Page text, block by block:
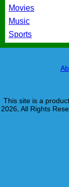
Movies
Music
Sports
This site is a
2026, All Rights